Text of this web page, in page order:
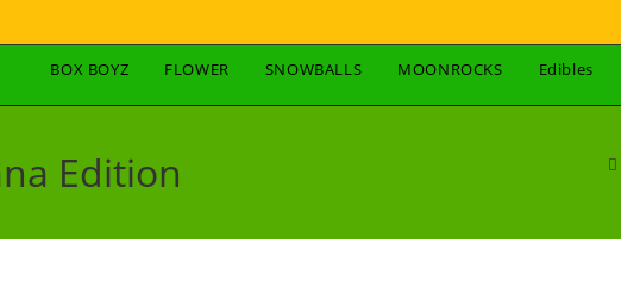
BOX BOYZ FLOWER SNOWBALLS MOONROCKS Edibles
Edition